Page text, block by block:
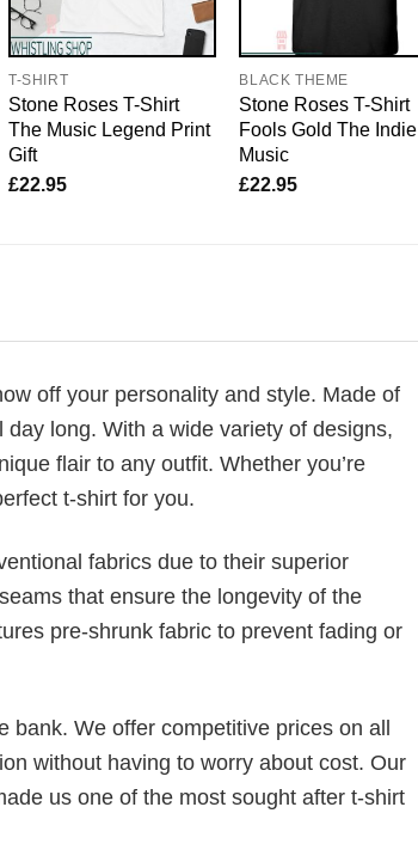
T-SHIRT
Stone Roses T-Shirt
The Music Legend Print
Gift
£22.95
BLACK THEME
Stone Roses T-Shirt
Fools Gold The Indie
Music
£22.95
off your personality and style. Made of
long. With a wide variety of designs,
flair to any outfit. Whether you’re
t-shirt for you.
fabrics due to their superior
that ensure the longevity of the
pre-shrunk fabric to prevent fading or
We offer competitive prices on all
without having to worry about cost. Our
us one of the most sought after t-shirt